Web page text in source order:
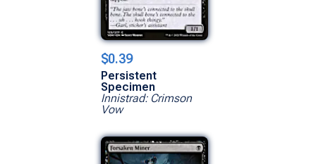
$0.39
Persistent
Specimen
Innistrad: Crimson
Vow